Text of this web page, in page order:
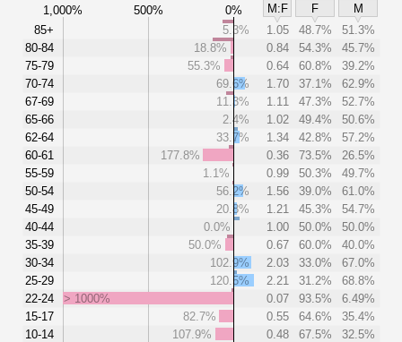
1,000% 500% 0% M:F F
M
85+
80-84
75-79
70-74
67-69
65-66
62-64
60-61
55-59
50-54
45-49
40-44
35-39
30-34
25-29
22-24
15-17
10-14
5.3% 1.05 48.7%
51.3%
18.8%
0.84 54.3%
45.7%
55.3%
0.64 60.8%
39.2%
69.6%
1.70 37.1%
62.9%
11.3%
1.11 47.3%
52.7%
2.4%
1.02 49.4%
50.6%
33.7%
1.34 42.8%
57.2%
177.8%
0.36 73.5%
26.5%
1.1%
0.99 50.3%
49.7%
56.2%
1.56 39.0%
61.0%
20.8%
1.21 45.3%
54.7%
0.0%
1.00 50.0%
50.0%
50.0%
0.67 60.0%
40.0%
102.9%
2.03 33.0%
67.0%
120.5%
2.21 31.2%
68.8%
> 1000%
0.07 93.5%
6.49%
82.7%
0.55 64.6%
35.4%
107.9%
0.48 67.5%
32.5%